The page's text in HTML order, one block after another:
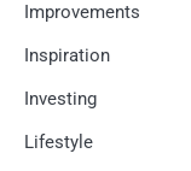
Improvements
Inspiration
Investing
Lifestyle